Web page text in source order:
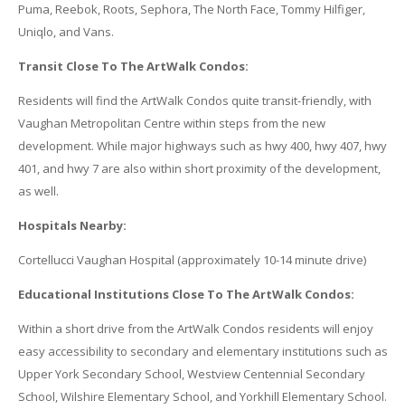
Puma, Reebok, Roots, Sephora, The North Face, Tommy Hilfiger,
Uniqlo, and Vans.
Transit Close To The ArtWalk Condos:
Residents will find the ArtWalk Condos quite transit-friendly, with
Vaughan Metropolitan Centre within steps from the new
development. While major highways such as hwy 400, hwy 407, hwy
401, and hwy 7 are also within short proximity of the development,
as well.
Hospitals Nearby:
Cortellucci Vaughan Hospital (approximately 10-14 minute drive)
Educational Institutions Close To The ArtWalk Condos:
Within a short drive from the ArtWalk Condos residents will enjoy
easy accessibility to secondary and elementary institutions such as
Upper York Secondary School, Westview Centennial Secondary
School, Wilshire Elementary School, and Yorkhill Elementary School.